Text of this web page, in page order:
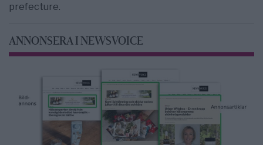
prefecture.
ANNONSERA I NEWSVOICE